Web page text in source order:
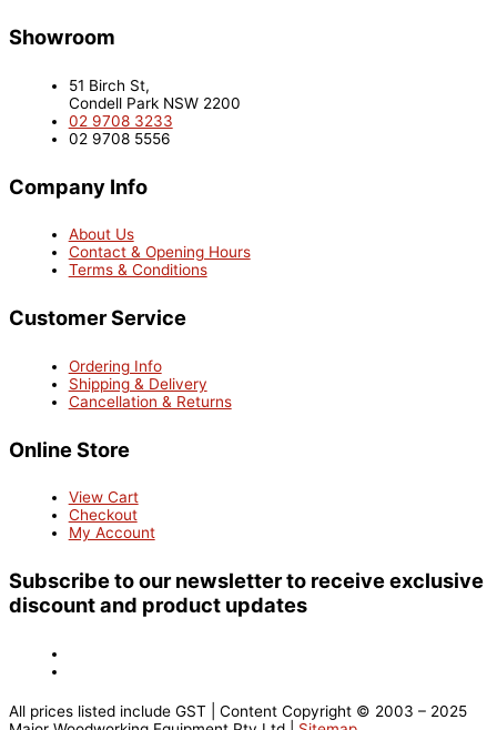
Showroom
51 Birch St,
Condell Park NSW 2200
02 9708 3233
02 9708 5556
Company Info
About Us
Contact & Opening Hours
Terms & Conditions
Customer Service
Ordering Info
Shipping & Delivery
Cancellation & Returns
Online Store
View Cart
Checkout
My Account
Subscribe to our newsletter to receive exclusive
discount and product updates
All prices listed include GST | Content Copyright © 2003 – 2025